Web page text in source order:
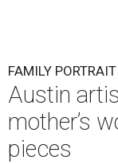
FAMILY PORTRAIT
Austin
mother’s
pieces